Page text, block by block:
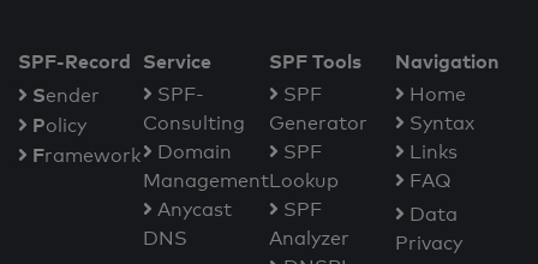
SPF-Record
Sender
Policy
Framework
Service
SPF-
Consulting
Domain
Management
Anycast
DNS
SPF Tools
SPF
Generator
SPF
Lookup
SPF
Analyzer
Navigation
Home
Syntax
Links
FAQ
Data
Privacy